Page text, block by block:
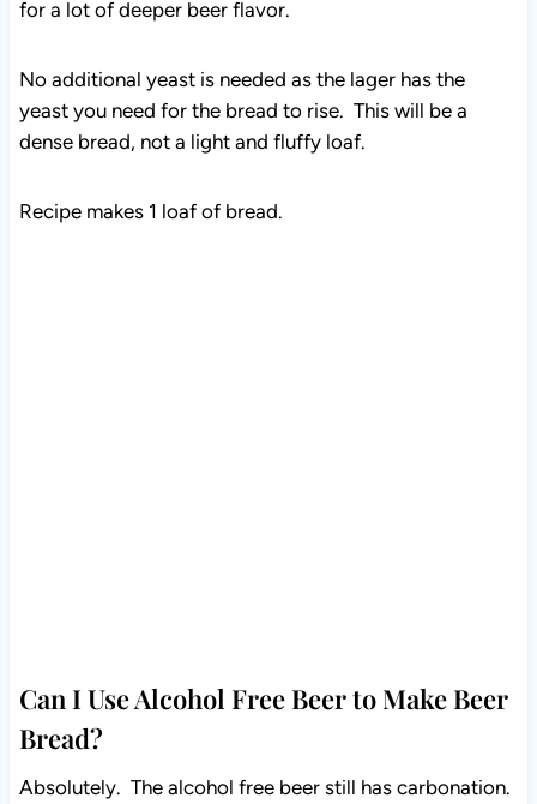
for a lot of deeper beer flavor.
No additional yeast is needed as the lager has the
yeast you need for the bread to rise. This will be a
dense bread, not a light and fluffy loaf.
Recipe makes 1 loaf of bread.
Can I Use Alcohol Free Beer to Make Beer
Bread?
Absolutely. The alcohol free beer still has carbonation.